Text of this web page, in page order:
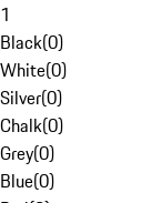
1
Black(0)
White(0)
Silver(0)
Chalk(0)
Grey(0)
Blue(0)